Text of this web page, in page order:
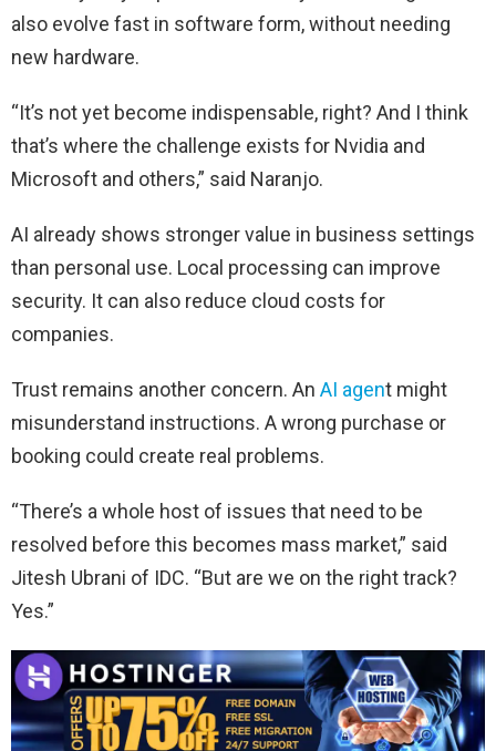
also evolve fast in software form, without needing
new hardware.
“It’s not yet become indispensable, right? And I think
that’s where the challenge exists for Nvidia and
Microsoft and others,” said Naranjo.
AI already shows stronger value in business settings
than personal use. Local processing can improve
security. It can also reduce cloud costs for
companies.
Trust remains another concern. An AI agent might
misunderstand instructions. A wrong purchase or
booking could create real problems.
“There’s a whole host of issues that need to be
resolved before this becomes mass market,” said
Jitesh Ubrani of IDC. “But are we on the right track?
Yes.”